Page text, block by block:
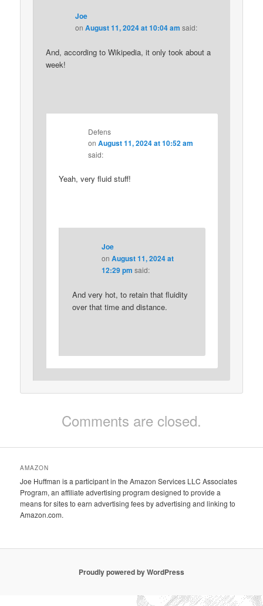
Joe
onAugust 11, 2024 at 10:04 am said:
And, according to Wikipedia, it only took about a
week!
Defens
onAugust 11, 2024 at 10:52 am
said:
Yeah, very fluid stuff!
Joe
on August 11, 2024 at
12:29 pm said:
And very hot, to retain that fluidity
over that time and distance.
Comments are closed.
AMAZON
Joe Huffman is a participant in the Amazon Services LLC Associates
Program, an affiliate advertising program designed to provide a
means for sites to earn advertising fees by advertising and linking to
Amazon.com.
Proudly powered by WordPress